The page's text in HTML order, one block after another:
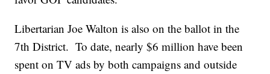
Libertarian Joe Walton is also on the ballot in the
7th District. To date, nearly $6 million have been
spent on TV ads by both campaigns and outside